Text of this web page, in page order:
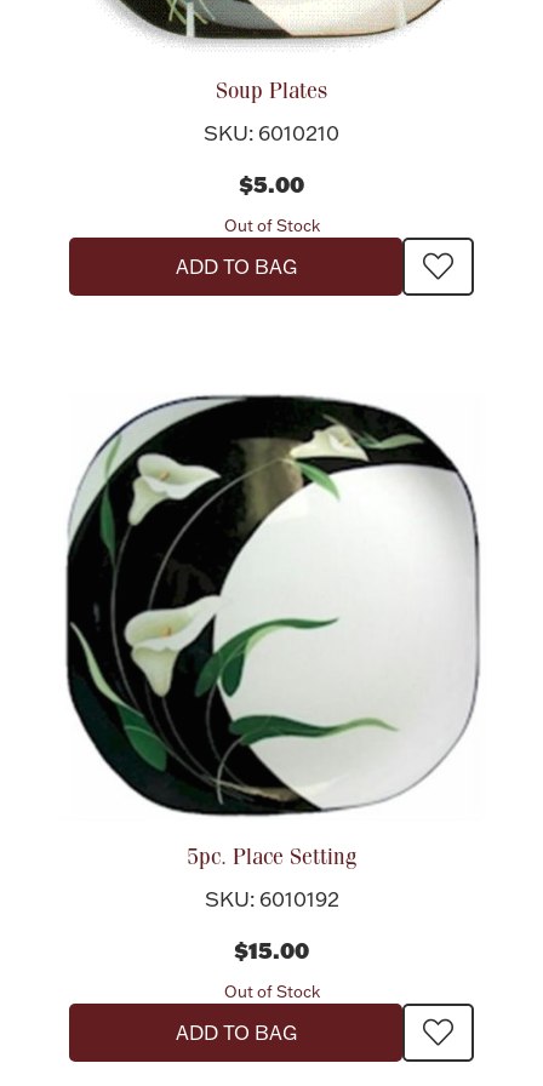
Lighting, Candles & Candle Holders
Vanity & Bath
Jewelry Care & Storage Essentials
Christmas
Ornaments
Numismatic & Collectible Coins & Ingots
Ancients
Paper Money
Soup Plates
SKU: 6010210
$5.00
Out of Stock
ADD TO BAG
5pc. Place Setting
SKU: 6010192
$15.00
Out of Stock
ADD TO BAG